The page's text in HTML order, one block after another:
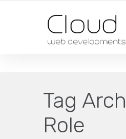
DESIGN | DEVELOPMENT |
Tag
Role